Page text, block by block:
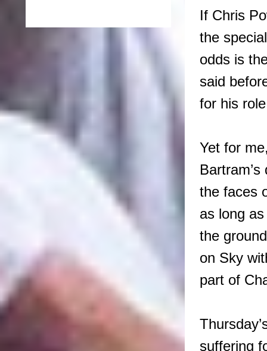
If Chris
the
odds is
said
for his
Yet for
the faces
as long
the
on Sky
part of
suffering